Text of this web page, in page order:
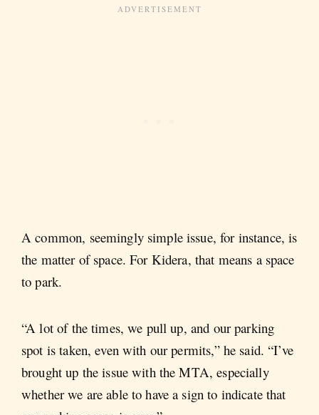
A common, seemingly simple issue, for instance, is
the matter of space. For Kidera, that means a space
to park.
“A lot of the times, we pull up, and our parking
spot is taken, even with our permits,” he said. “I’ve
brought up the issue with the MTA, especially
whether we are able to have a sign to indicate that